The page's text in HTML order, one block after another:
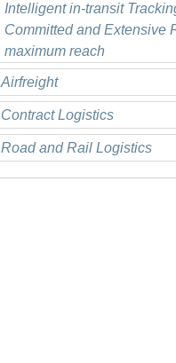
Intelligent in-transit
Committed and Extensive
maximum reach
Airfreight
Contract Logistics
Road and Rail Logistics